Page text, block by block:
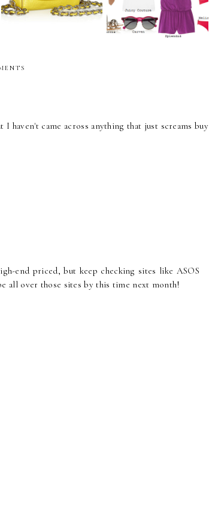
haven't came across anything that just screams buy
end priced, but keep checking sites like ASOS
all over those sites by this time next month!